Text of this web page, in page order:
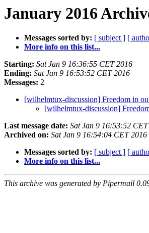
January 2016
Messages sorted by: [ subject ] [
More info on this list...
Starting: Sat Jan 9 16:36:55 CET 2016
Ending: Sat Jan 9 16:53:52 CET 2016
Messages: 2
[wilhelmtux-discussion] Freedom in
[wilhelmtux-discussion]
Last message date: Sat Jan 9 16:53:52
Archived on: Sat Jan 9 16:54:04 CET 2016
Messages sorted by: [ subject ] [
More info on this list...
This archive was generated by Pipermail